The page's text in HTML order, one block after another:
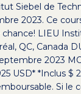
Siebel de
2023. Ce
chance! LIEU
QC, Canada
2023
USD* *Inclus $
Si le